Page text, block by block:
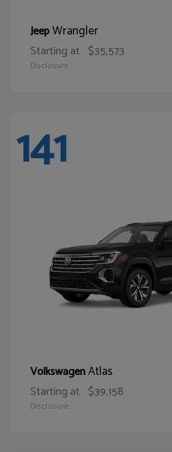
JeepWrangler
Starting at $35,573
Disclosure
141
VolkswagenAtlas
Starting at $39,158
Disclosure